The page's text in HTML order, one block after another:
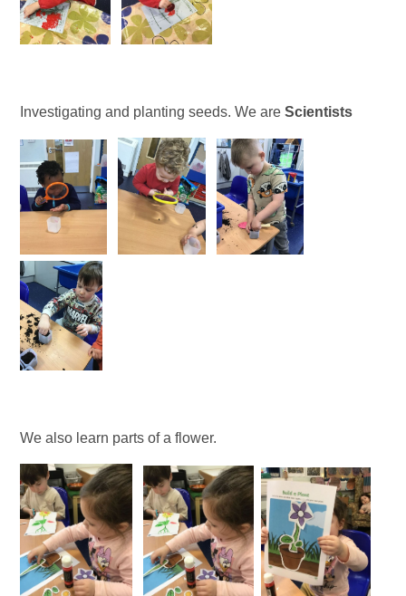
Investigating and planting seeds. We are Scientists
We also learn parts of a flower.